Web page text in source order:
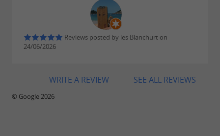
Reviews posted by les Blanchurt on
24/06/2026
SEE ALL REVIEWS
WRITE A REVIEW
© Google 2026